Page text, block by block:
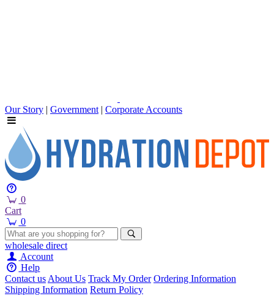
Our Story | Government | Corporate Accounts
0
Cart
0
wholesale direct
Account
Help
Contact usAbout Us Track My Order Ordering Information
Shipping Information Return Policy